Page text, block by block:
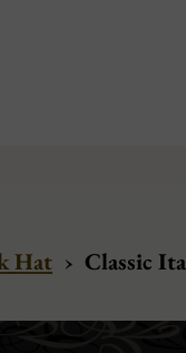
Hat › Classic